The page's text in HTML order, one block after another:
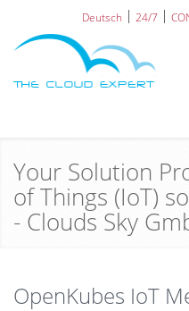
Deutsch 24/7
Your Solution
of Things (IoT)
- Clouds Sky
OpenKubes IoT